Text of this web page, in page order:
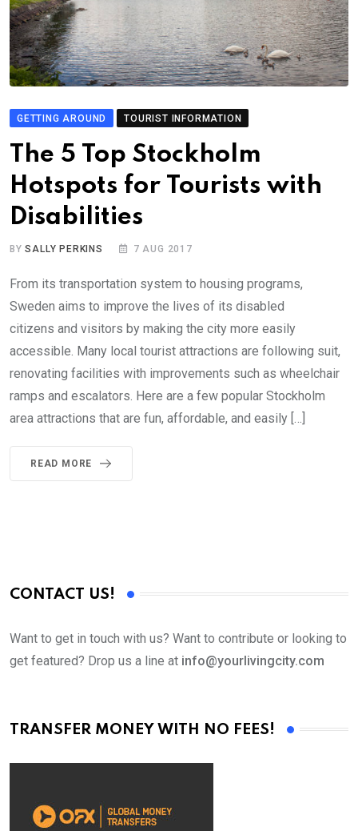
GETTING AROUND TOURIST INFORMATION
The 5 Top Stockholm
Hotspots for Tourists with
Disabilities
BYSALLY PERKINS 7 AUG 2017
From its transportation system to housing programs,
Sweden aims to improve the lives of its disabled
citizens and visitors by making the city more easily
accessible. Many local tourist attractions are following suit,
renovating facilities with improvements such as wheelchair
ramps and escalators. Here are a few popular Stockholm
area attractions that are fun, affordable, and easily […]
READ MORE
CONTACT US!
Want to get in touch with us? Want to contribute or looking to
get featured? Drop us a line at info@yourlivingcity.com
TRANSFER MONEY WITH NO FEES!